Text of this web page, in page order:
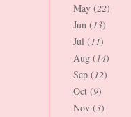
May (22)
Jun (13)
Jul (11)
Aug (14)
Sep (12)
Oct (9)
Nov (3)